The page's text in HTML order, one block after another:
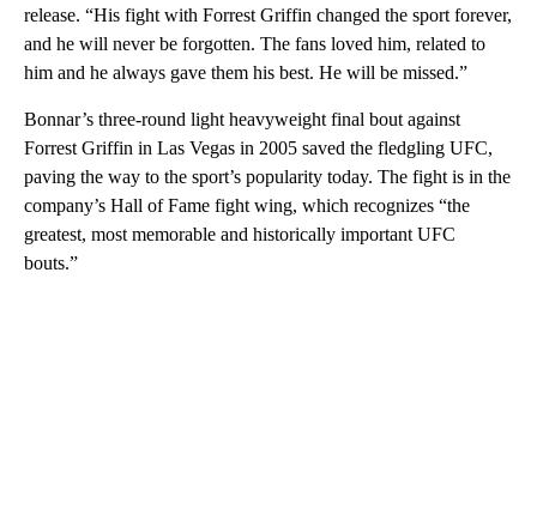
release. “His fight with Forrest Griffin changed the sport forever,
and he will never be forgotten. The fans loved him, related to
him and he always gave them his best. He will be missed.”
Bonnar’s three-round light heavyweight final bout against
Forrest Griffin in Las Vegas in 2005 saved the fledgling UFC,
paving the way to the sport’s popularity today. The fight is in the
company’s Hall of Fame fight wing, which recognizes “the
greatest, most memorable and historically important UFC
bouts.”